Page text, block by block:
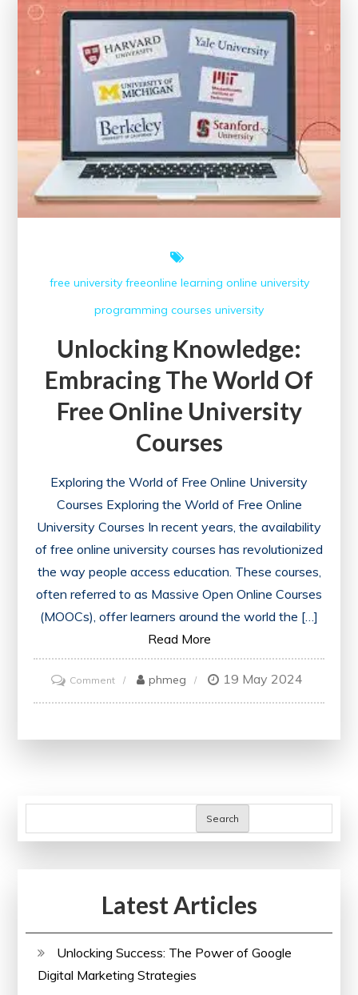
Free
Online
Courses
free university freeonline learning online university
programming courses university
Unlocking Knowledge:
Embracing The World Of
Free Online University
Courses
Exploring the World of Free Online University
Courses Exploring the World of Free Online
University Courses In recent years, the availability
of free online university courses has revolutionized
the way people access education. These courses,
often referred to as Massive Open Online Courses
(MOOCs), offer learners around the world the […]
Read More
Commenton
Unlocking
Free
Courses
phmeg 19 May 2024
Search
Latest Articles
Unlocking Success: The Power of Google
Digital Marketing Strategies